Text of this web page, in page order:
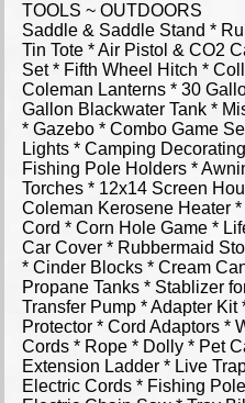
TOOLS ~ OUTDOORS
Saddle & Saddle Stand *
Tin Tote * Air Pistol & CO2
Set * Fifth Wheel Hitch *
Coleman Lanterns * 30
Gallon Blackwater Tank *
* Gazebo * Combo Game
Lights * Camping
Fishing Pole Holders *
Torches * 12x14 Screen
Coleman Kerosene Heater
Cord * Corn Hole Game *
Car Cover * Rubbermaid
* Cinder Blocks * Cream
Propane Tanks * Stablizer
Transfer Pump * Adapter
Protector * Cord Adaptors *
Cords * Rope * Dolly * Pet
Extension Ladder * Live
Electric Cords * Fishing